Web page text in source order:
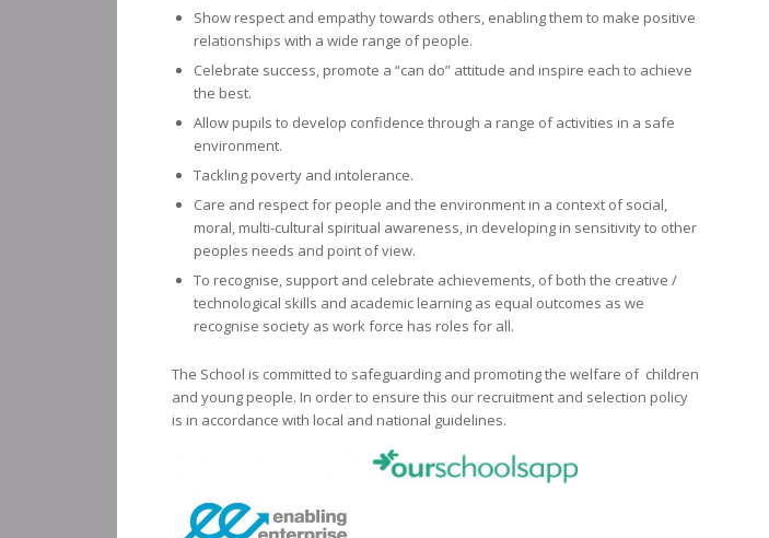
Show respect and empathy towards others, enabling them to make positive
relationships with a wide range of people.
Celebrate success, promote a “can do” attitude and inspire each to achieve
the best.
Allow pupils to develop confidence through a range of activities in a safe
environment.
Tackling poverty and intolerance.
Care and respect for people and the environment in a context of social,
moral, multi-cultural spiritual awareness, in developing in sensitivity to other
peoples needs and point of view.
To recognise, support and celebrate achievements, of both the creative /
technological skills and academic learning as equal outcomes as we
recognise society as work force has roles for all.
The School is committed to safeguarding and promoting the welfare of children
and young people. In order to ensure this our recruitment and selection policy
is in accordance with local and national guidelines.